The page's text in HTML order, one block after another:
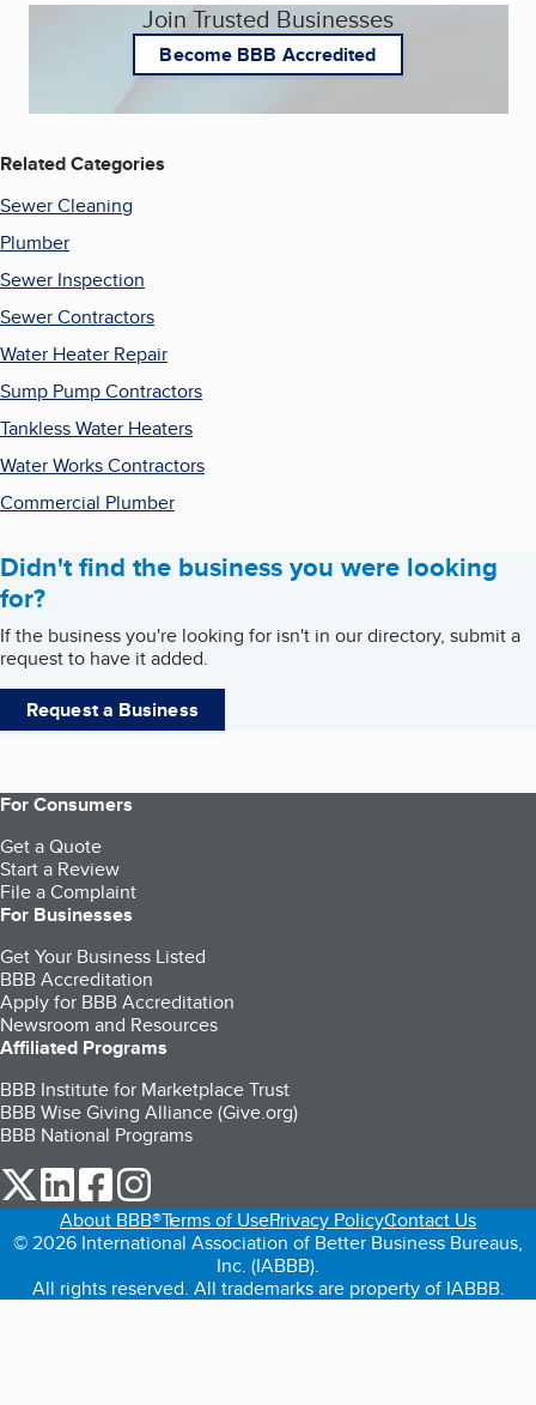
Join Trusted Businesses
Become BBB Accredited
Related Categories
Sewer Cleaning
Plumber
Sewer Inspection
Sewer Contractors
Water Heater Repair
Sump Pump Contractors
Tankless Water Heaters
Water Works Contractors
Commercial Plumber
Didn't find the business you were looking
for?
If the business you're looking for isn't in our directory, submit a
request to have it added.
Request a Business
For Consumers
Get a Quote
Start a Review
File a Complaint
For Businesses
Get Your Business Listed
BBB Accreditation
Apply for BBB Accreditation
Newsroom and Resources
Affiliated Programs
BBB Institute for Marketplace Trust
BBB Wise Giving Alliance (Give.org)
BBB National Programs
our Twitter (opens in a new tab)
our LinkedIn (opens in a new tab)
our Facebook (opens in a new tab)
About BBB®Terms of UsePrivacy PolicyContact Us
© 2026 International Association of Better Business Bureaus,
Inc. (IABBB).
All rights reserved. All trademarks are property of IABBB.